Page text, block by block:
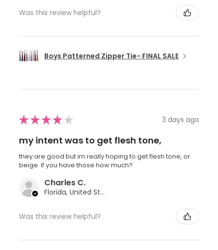
Was this review helpful?
Boys Patterned Zipper Tie- FINAL SALE
★★★★ ★ 3 days ago
my intent was to get flesh tone,
they are good but im really hoping to get flesh tone, or
beige. If you have those how much?
Charles C.
Florida, United States
Was this review helpful?